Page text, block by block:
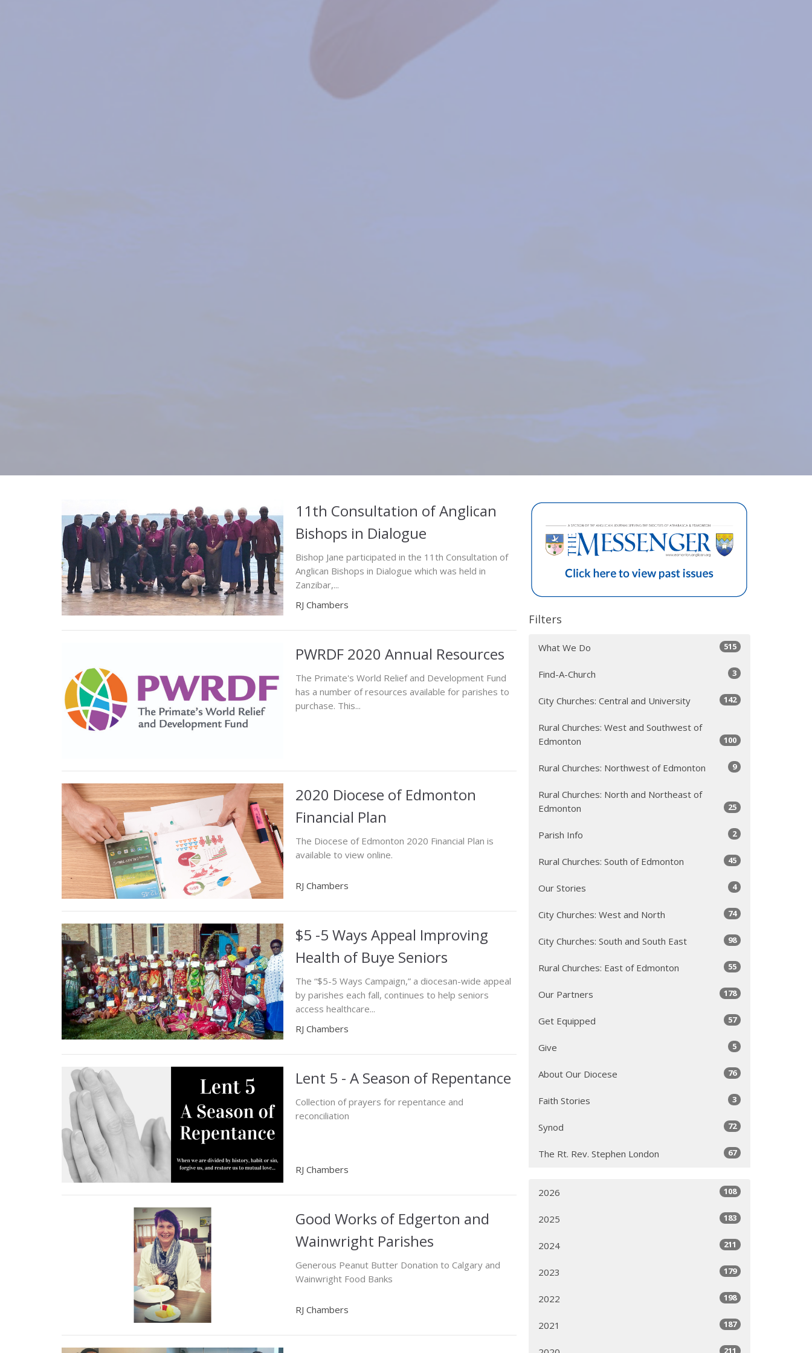
11th Consultation of Anglican
Bishops in Dialogue
Bishop Jane participated in the 11th Consultation of
Anglican Bishops in Dialogue which was held in
Zanzibar,...
RJ Chambers
PWRDF 2020 Annual Resources
The Primate's World Relief and Development Fund
has a number of resources available for parishes to
purchase. This...
2020 Diocese of Edmonton
Financial Plan
The Diocese of Edmonton 2020 Financial Plan is
available to view online.
RJ Chambers
$5 -5 Ways Appeal Improving
Health of Buye Seniors
The “$5-5 Ways Campaign,” a diocesan-wide appeal
by parishes each fall, continues to help seniors
access healthcare...
RJ Chambers
Lent 5 - A Season of Repentance
Collection of prayers for repentance and
reconciliation
RJ Chambers
Good Works of Edgerton and
Wainwright Parishes
Generous Peanut Butter Donation to Calgary and
Wainwright Food Banks
RJ Chambers
Filters
What We Do 515
Find-A-Church 3
City Churches: Central and University 142
Rural Churches: West and Southwest of
Edmonton
100
Rural Churches: Northwest of Edmonton 9
Rural Churches: North and Northeast of
Edmonton
25
Parish Info 2
Rural Churches: South of Edmonton 45
Our Stories 4
City Churches: West and North 74
City Churches: South and South East 98
Rural Churches: East of Edmonton 55
Our Partners 178
Get Equipped 57
Give 5
About Our Diocese 76
Faith Stories 3
Synod 72
The Rt. Rev. Stephen London 67
2026 108
2025 183
2024 211
2023 179
2022 198
2021 187